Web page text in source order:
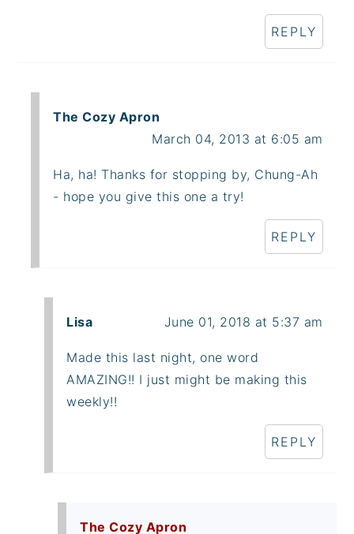
REPLY
The Cozy Apron
March 04, 2013 at 6:05 am
Ha, ha! Thanks for stopping by, Chung-Ah
- hope you give this one a try!
REPLY
Lisa June 01, 2018 at 5:37 am
Made this last night, one word
AMAZING!! I just might be making this
weekly!!
REPLY
The Cozy Apron